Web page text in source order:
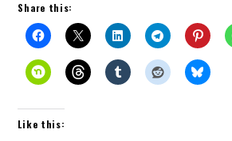
Share this:
Like this: